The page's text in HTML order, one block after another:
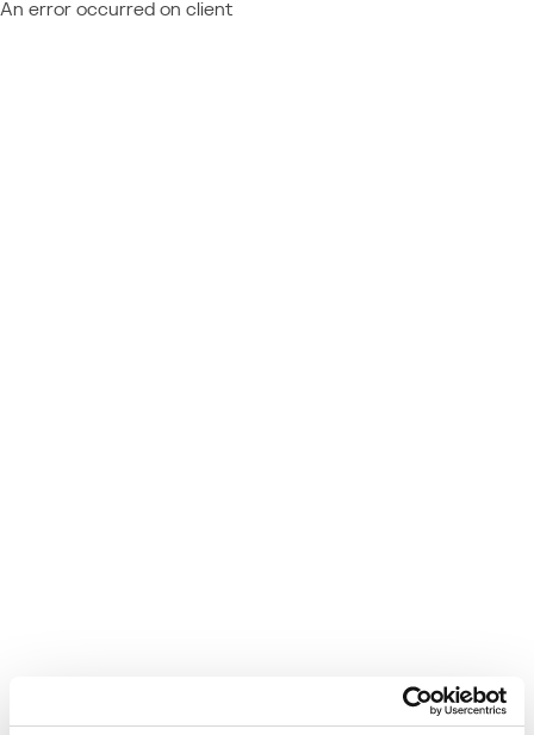
An error occurred on client